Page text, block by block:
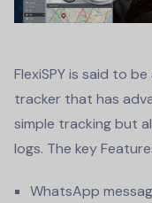
FlexiSPY is said to
tracker that has
simple tracking but
logs. The key
WhatsApp